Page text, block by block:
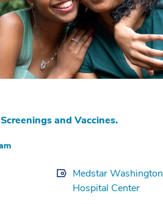
and Vaccines.
Medstar Washington
Hospital Center